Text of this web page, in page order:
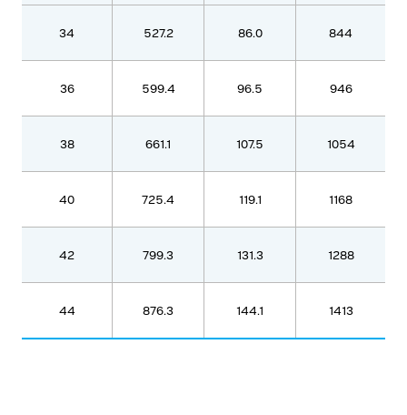
34 527.2 86.0 844
36 599.4 96.5 946
38 661.1 107.5 1054
40 725.4 119.1 1168
42 799.3 131.3 1288
44 876.3 144.1 1413